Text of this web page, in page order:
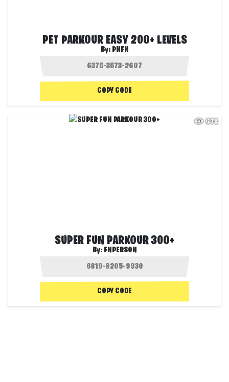
PET PARKOUR EASY 200+ LEVELS
By: PNFN
COPY CODE
678
SUPER FUN PARKOUR 300+
By: FNPERSON
COPY CODE